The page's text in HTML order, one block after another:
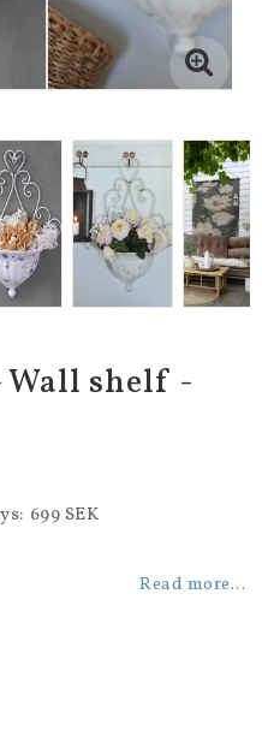
Wall shelf -
699 SEK
Read more...